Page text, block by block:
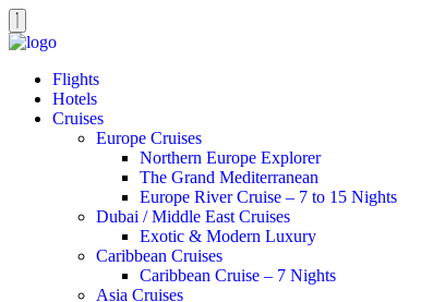
Flights
Hotels
Cruises
Europe Cruises
Northern Europe Explorer
The Grand Mediterranean
Europe River Cruise – 7 to 15 Nights
Dubai / Middle East Cruises
Exotic & Modern Luxury
Caribbean Cruises
Caribbean Cruise – 7 Nights
Asia Cruises